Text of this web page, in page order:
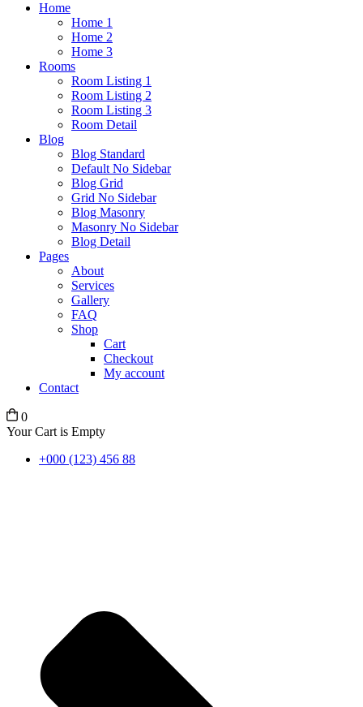
Home
Home 1
Home 2
Home 3
Rooms
Room Listing 1
Room Listing 2
Room Listing 3
Room Detail
Blog
Blog Standard
Default No Sidebar
Blog Grid
Grid No Sidebar
Blog Masonry
Masonry No Sidebar
Blog Detail
Pages
About
Services
Gallery
FAQ
Shop
Cart
Checkout
My account
Contact
0
Your Cart is Empty
+000 (123) 456 88